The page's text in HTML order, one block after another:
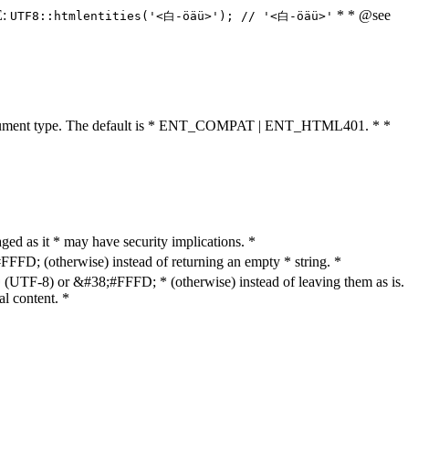
UTF8::htmlentities('<白-öäü>'); // '<白-öäü>' * * @see
type. The default is * ENT_COMPAT | ENT_HTML401. * *
as it * may have security implications. *
(otherwise) instead of returning an empty * string. *
8) or &#38;#FFFD; * (otherwise) instead of leaving them as is.
content. *